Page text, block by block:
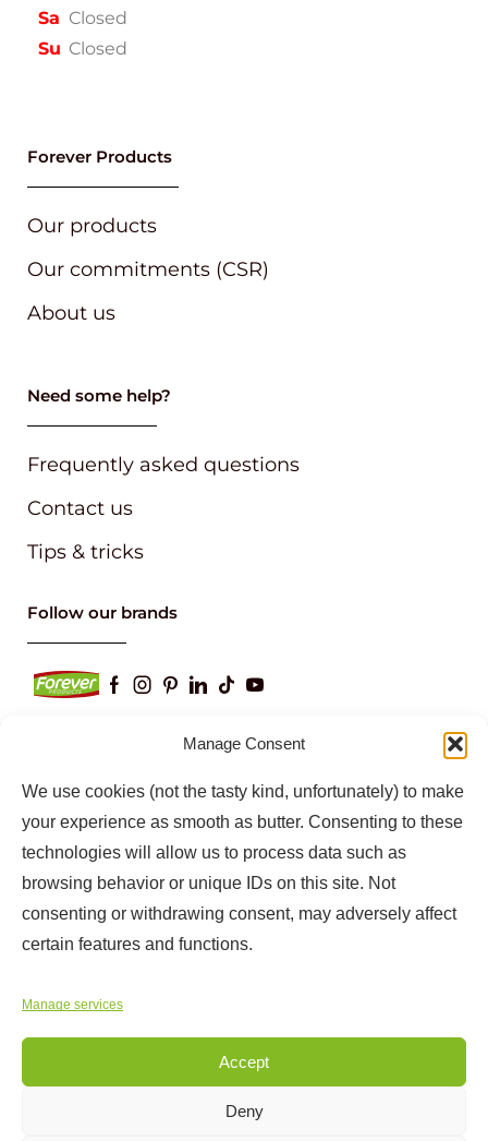
Manage Consent
We use cookies (not the tasty kind, unfortunately) to make
your experience as smooth as butter. Consenting to these
technologies will allow us to process data such as
browsing behavior or unique IDs on this site. Not
consenting or withdrawing consent, may adversely affect
certain features and functions.
Manage services
Accept
Deny
Sa
Su
Closed
Closed
Forever Products
Our products
Our commitments (CSR)
About us
Need some help?
Frequently asked questions
Contact us
Tips & tricks
Follow our brands
Keep up to date with our latest news and
information
Copyright © 2025Forever Products